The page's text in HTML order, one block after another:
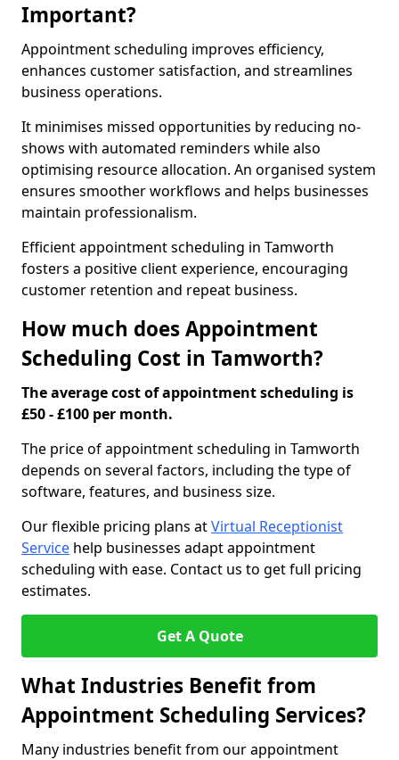
Important?
Appointment scheduling improves efficiency,
enhances customer satisfaction, and streamlines
business operations.
It minimises missed opportunities by reducing no-
shows with automated reminders while also
optimising resource allocation. An organised system
ensures smoother workflows and helps businesses
maintain professionalism.
Efficient appointment scheduling in Tamworth
fosters a positive client experience, encouraging
customer retention and repeat business.
How much does Appointment
Scheduling Cost in Tamworth?
The average cost of appointment scheduling is
£50 - £100 per month.
The price of appointment scheduling in Tamworth
depends on several factors, including the type of
software, features, and business size.
Our flexible pricing plans atVirtual Receptionist
Service help businesses adapt appointment
scheduling with ease. Contact us to get full pricing
estimates.
Get A Quote
What Industries Benefit from
Appointment Scheduling Services?
Many industries benefit from our appointment